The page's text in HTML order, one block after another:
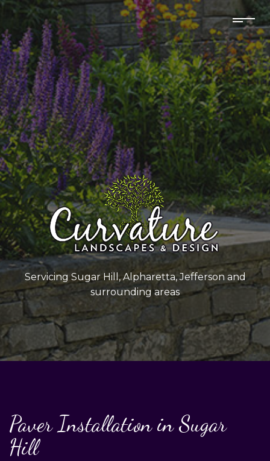
Servicing Sugar Hill, Alpharetta, Jefferson and
surrounding areas
Paver Installation in Sugar
Hill